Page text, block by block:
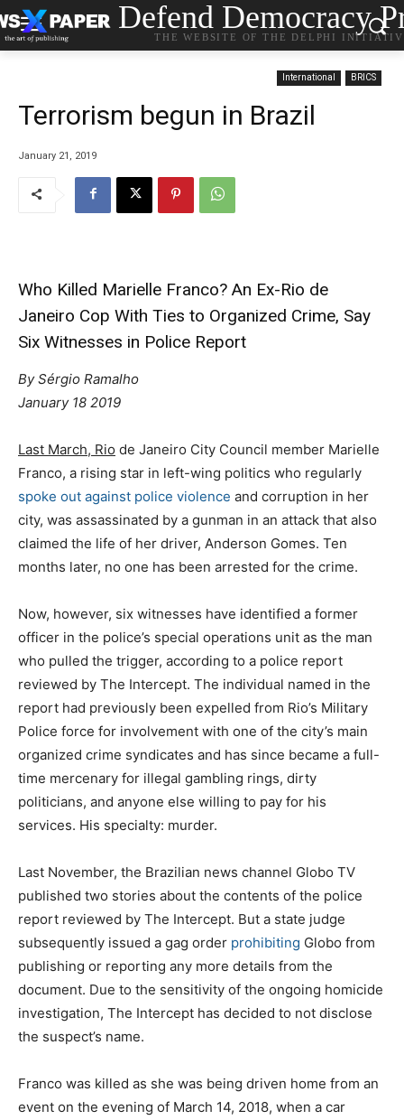
Defend Democracy
THE WEBSITE OF THE DELPHI
International BRICS
Terrorism begun in Brazil
January 21, 2019
Who Killed Marielle Franco? An Ex-Rio de
Janeiro Cop With Ties to Organized Crime, Say
Six Witnesses in Police Report
By Sérgio Ramalho
January 18 2019
Last March, Rio de Janeiro City Council member Marielle
Franco, a rising star in left-wing politics who regularly
spoke out against police violence and corruption in her
city, was assassinated by a gunman in an attack that also
claimed the life of her driver, Anderson Gomes. Ten
months later, no one has been arrested for the crime.
Now, however, six witnesses have identified a former
officer in the police’s special operations unit as the man
who pulled the trigger, according to a police report
reviewed by The Intercept. The individual named in the
report had previously been expelled from Rio’s Military
Police force for involvement with one of the city’s main
organized crime syndicates and has since became a full-
time mercenary for illegal gambling rings, dirty
politicians, and anyone else willing to pay for his
services. His specialty: murder.
Last November, the Brazilian news channel Globo TV
published two stories about the contents of the police
report reviewed by The Intercept. But a state judge
subsequently issued a gag order prohibiting Globo from
publishing or reporting any more details from the
document. Due to the sensitivity of the ongoing homicide
investigation, The Intercept has decided to not disclose
the suspect’s name.
Franco was killed as she was being driven home from an
event on the evening of March 14, 2018, when a car